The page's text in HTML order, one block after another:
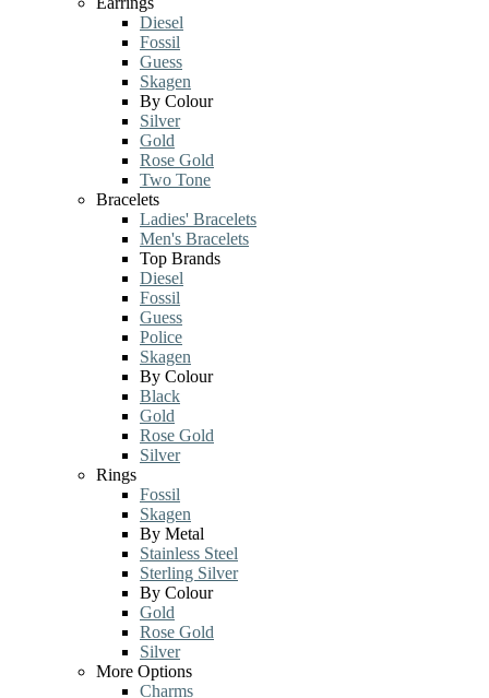
Diesel
Fossil
Guess
Skagen
By Colour
Silver
Gold
Rose Gold
Two Tone
Bracelets
Ladies' Bracelets
Men's Bracelets
Top Brands
Diesel
Fossil
Guess
Police
Skagen
By Colour
Black
Gold
Rose Gold
Silver
Rings
Fossil
Skagen
By Metal
Stainless Steel
Sterling Silver
By Colour
Gold
Rose Gold
Silver
More Options
Charms